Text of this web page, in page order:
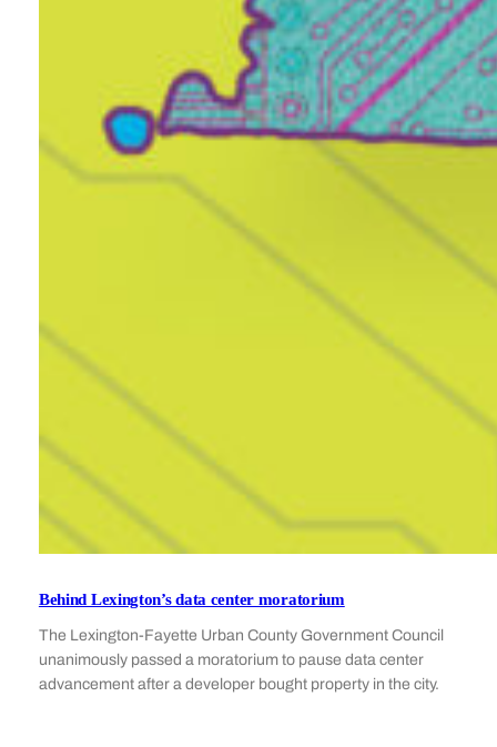
Behind Lexington’s data center moratorium
The Lexington-Fayette Urban County Government Council
unanimously passed a moratorium to pause data center
advancement after a developer bought property in the city.